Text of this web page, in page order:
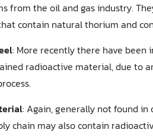
from the oil and gas industry.
contain natural thorium and
: More recently there have
radioactive material, due to
: Again, generally not found
chain may also contain